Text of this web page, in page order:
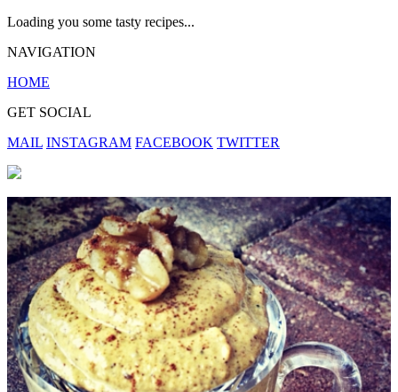
Loading you some tasty recipes...
NAVIGATION
HOME
GET SOCIAL
MAIL INSTAGRAM FACEBOOK TWITTER